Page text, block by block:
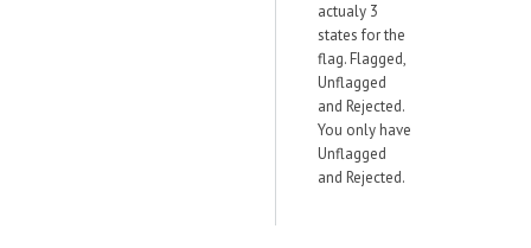
actualy 3
states for the
flag. Flagged,
Unflagged
and Rejected.
You only have
Unflagged
and Rejected.